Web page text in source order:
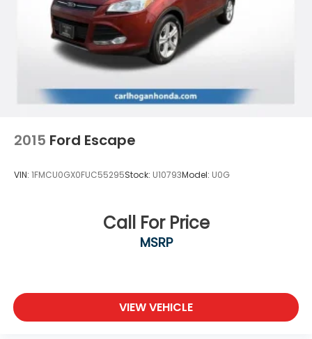
Brake
2015 Ford Escape
VIN: 1FMCU0GX0FUC55295Stock: U10793Model: U0G
Call For Price
MSRP
VIEW VEHICLE